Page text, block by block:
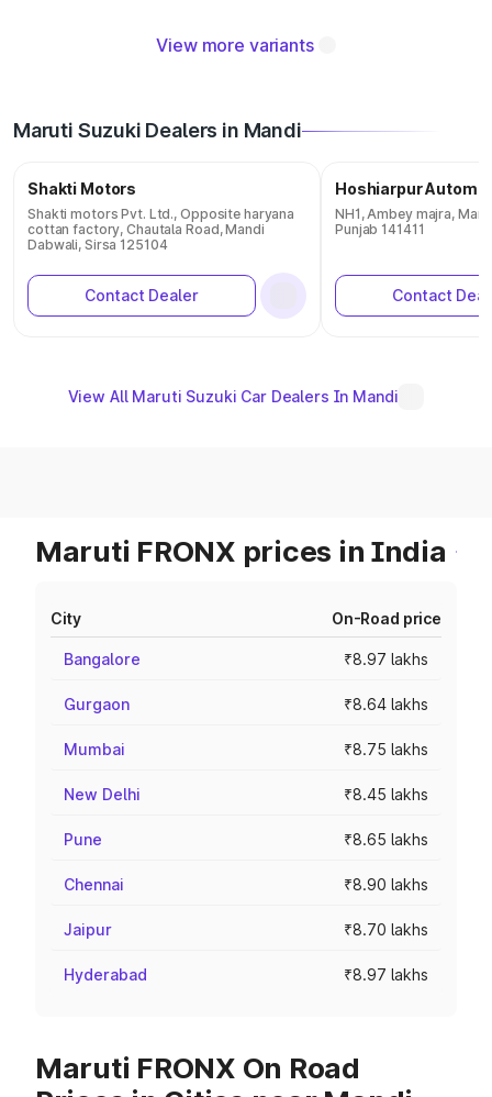
View more variants
Maruti Suzuki Dealers in Mandi
Shakti Motors
Shakti motors Pvt. Ltd., Opposite haryana
cottan factory, Chautala Road, Mandi
Dabwali, Sirsa 125104
Contact Dealer
Hoshiarpur
NH1, Ambey majra,
Punjab 141411
Contact
View All Maruti Suzuki Car Dealers In Mandi
Maruti FRONX prices in India
City On-Road price
Bangalore ₹8.97 lakhs
Gurgaon ₹8.64 lakhs
Mumbai ₹8.75 lakhs
New Delhi ₹8.45 lakhs
Pune ₹8.65 lakhs
Chennai ₹8.90 lakhs
Jaipur ₹8.70 lakhs
Hyderabad ₹8.97 lakhs
Maruti FRONX On Road